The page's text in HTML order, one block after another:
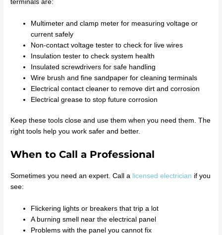
terminals are:
Multimeter and clamp meter for measuring voltage or
current safely
Non-contact voltage tester to check for live wires
Insulation tester to check system health
Insulated screwdrivers for safe handling
Wire brush and fine sandpaper for cleaning terminals
Electrical contact cleaner to remove dirt and corrosion
Electrical grease to stop future corrosion
Keep these tools close and use them when you need them. The
right tools help you work safer and better.
When to Call a Professional
Sometimes you need an expert. Call a licensed electrician if you
see:
Flickering lights or breakers that trip a lot
A burning smell near the electrical panel
Problems with the panel you cannot fix